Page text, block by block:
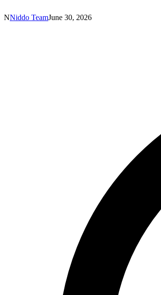
NNiddo TeamJune 30, 2026